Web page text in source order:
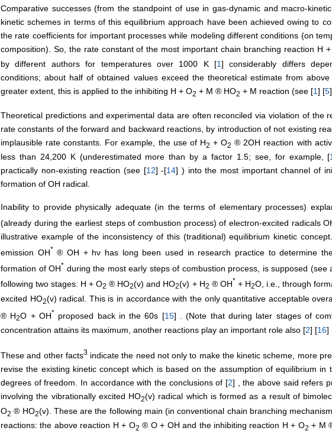
Comparative successes (from the standpoint of use in gas-dynamic and macro-
kinetic schemes in terms of this equilibrium approach have been achieved owing to
the rate coefficients for important processes while modeling different conditions (on
composition). So, the rate constant of the most important chain branching reaction H
by different authors for temperatures over 1000 K [1] considerably differs
conditions; about half of obtained values exceed the theoretical estimate from
greater extent, this is applied to the inhibiting H + O2 + M ® HO2 + M reaction (see [1] [5
Theoretical predictions and experimental data are often reconciled via violation of the
rate constants of the forward and backward reactions, by introduction of not existing
implausible rate constants. For example, the use of H2 + O2 ® 2OH reaction with
less than 24,200 K (underestimated more than by a factor 1.5; see, for example, [
practically non-existing reaction (see [12] -[14] ) into the most important channel of
formation of OH radical.
Inability to provide physically adequate (in the terms of elementary processes)
(already during the earliest steps of combustion process) of electron-excited radicals
illustrative example of the inconsistency of this (traditional) equilibrium kinetic
emission OH* ® OH + hν has long been used in research practice to determine
formation of OH* during the most early steps of combustion process, is supposed (see
following two stages: H + O2 ® HO2(v) and HO2(v) + H2 ® OH* + H2O, i.e., through
excited HO2(v) radical. This is in accordance with the only quantitative acceptable
® H2O + OH* proposed back in the 60s [15] . (Note that during later stages of
concentration attains its maximum, another reactions play an important role also [2] [16]
These and other facts3indicate the need not only to make the kinetic scheme, more
revise the existing kinetic concept which is based on the assumption of equilibrium in
degrees of freedom. In accordance with the conclusions of [2] , the above said refers
involving the vibrationally excited HO2(v) radical which is formed as a result of
O2 ® HO2(v). These are the following main (in conventional chain branching
reactions: the above reaction H + O2 ® O + OH and the inhibiting reaction H + O2 + M